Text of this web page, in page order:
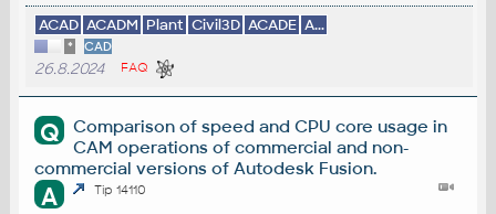
ACAD ACADM Plant Civil3D ACADE A...
* CAD
26.8.2024 FAQ
Q
Comparison of speed and CPU core usage in
CAM operations of commercial and non-
commercial versions of Autodesk Fusion.
A Tip 14110